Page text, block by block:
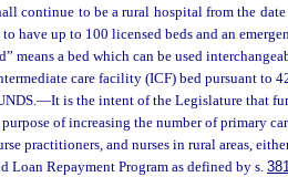
continue to be a rural hospital from the
have up to 100 licensed beds and an
means a bed which can be used
care facility (ICF) bed pursuant to
—It is the intent of the Legislature that
of increasing the number of primary
practitioners, and nurses in rural areas,
Loan Repayment Program as defined by s.